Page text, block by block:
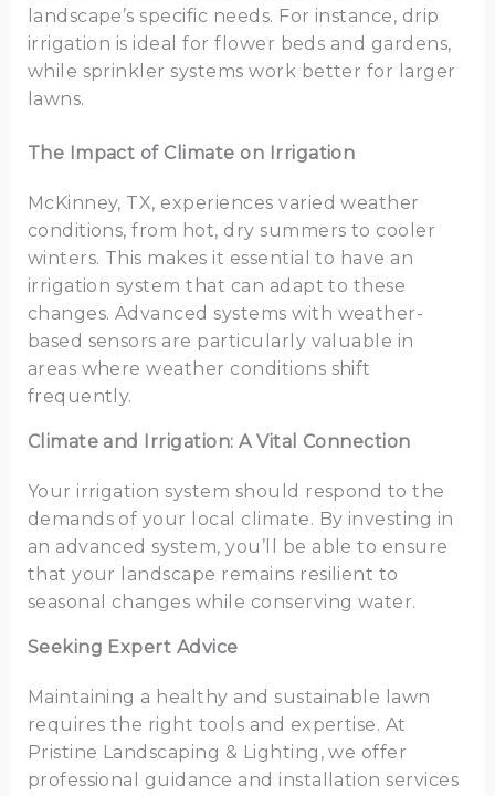
landscape’s specific needs. For instance, drip
irrigation is ideal for flower beds and gardens,
while sprinkler systems work better for larger
lawns.
The Impact of Climate on Irrigation
McKinney, TX, experiences varied weather
conditions, from hot, dry summers to cooler
winters. This makes it essential to have an
irrigation system that can adapt to these
changes. Advanced systems with weather-
based sensors are particularly valuable in
areas where weather conditions shift
frequently.
Climate and Irrigation: A Vital Connection
Your irrigation system should respond to the
demands of your local climate. By investing in
an advanced system, you’ll be able to ensure
that your landscape remains resilient to
seasonal changes while conserving water.
Seeking Expert Advice
Maintaining a healthy and sustainable lawn
requires the right tools and expertise. At
Pristine Landscaping & Lighting, we offer
professional guidance and installation services